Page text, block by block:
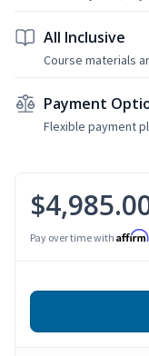
All Inclusive
Course materials
Payment
Flexible payment
Pay over time with Affirm